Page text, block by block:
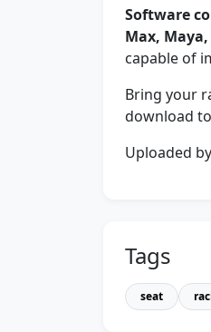
Software
Max,
capable of
Bring your
download
Uploaded
Tags
seat